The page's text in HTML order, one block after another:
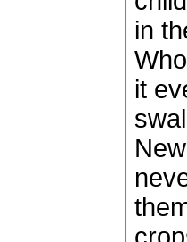
in
it